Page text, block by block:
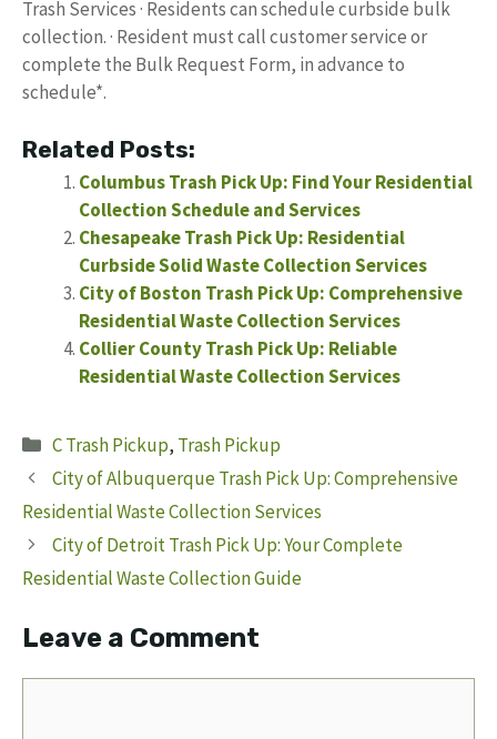
Trash Services · Residents can schedule curbside bulk
collection. · Resident must call customer service or
complete the Bulk Request Form, in advance to
schedule*.
Related Posts:
Columbus Trash Pick Up: Find Your Residential
Collection Schedule and Services
Chesapeake Trash Pick Up: Residential
Curbside Solid Waste Collection Services
City of Boston Trash Pick Up: Comprehensive
Residential Waste Collection Services
Collier County Trash Pick Up: Reliable
Residential Waste Collection Services
Categories
C Trash Pickup, Trash Pickup
City of Albuquerque Trash Pick Up: Comprehensive
Residential Waste Collection Services
City of Detroit Trash Pick Up: Your Complete
Residential Waste Collection Guide
Leave a Comment